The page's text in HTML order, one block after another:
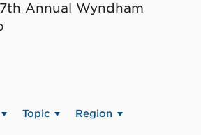
Annual Wyndham
Topic Region